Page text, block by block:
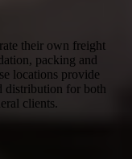
their own freight
packing and
locations provide
distribution for both
clients.